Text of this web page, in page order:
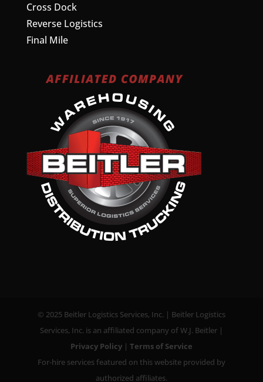
Cross Dock
Reverse Logistics
Final Mile
© 2025 Beitler Logistics Services, Inc. | Beitler Logistics
Services, Inc. is an affiliated company of W.J. Beitler |
Privacy Policy| Terms of Service
For-hire services featured on this website provided by
authorized affiliates.